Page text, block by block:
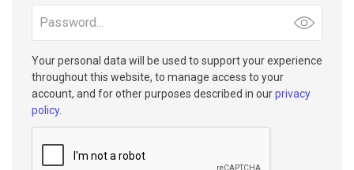
Your personal data will be used to support your experience
throughout this website, to manage access to your
account, and for other purposes described in ourprivacy
policy.